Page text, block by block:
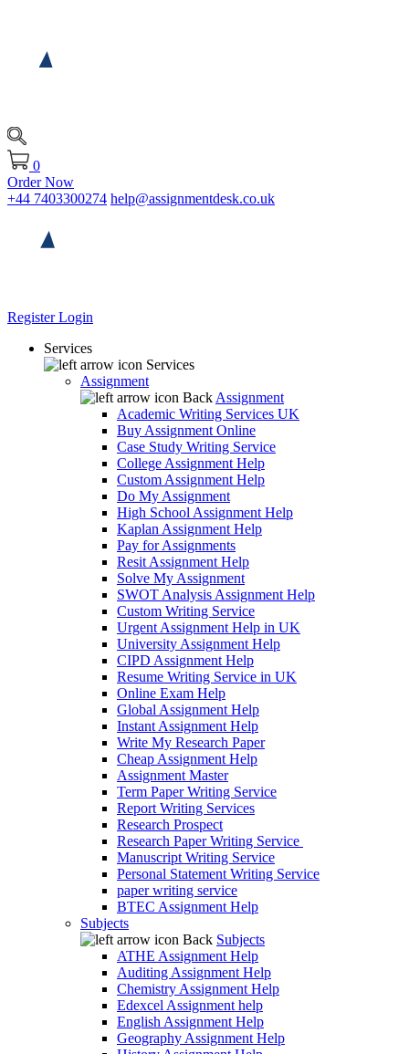
0
Order Now
+44 7403300274 help@assignmentdesk.co.uk
RegisterLogin
Services
Services
Assignment
Back Assignment
Academic Writing Services UK
Buy Assignment Online
Case Study Writing Service
College Assignment Help
Custom Assignment Help
Do My Assignment
High School Assignment Help
Kaplan Assignment Help
Pay for Assignments
Resit Assignment Help
Solve My Assignment
SWOT Analysis Assignment Help
Custom Writing Service
Urgent Assignment Help in UK
University Assignment Help
CIPD Assignment Help
Resume Writing Service in UK
Online Exam Help
Global Assignment Help
Instant Assignment Help
Write My Research Paper
Cheap Assignment Help
Assignment Master
Term Paper Writing Service
Report Writing Services
Research Prospect
Research Paper Writing Service
Manuscript Writing Service
Personal Statement Writing Service
paper writing service
BTEC Assignment Help
Subjects
Back Subjects
ATHE Assignment Help
Auditing Assignment Help
Chemistry Assignment Help
Edexcel Assignment help
English Assignment Help
Geography Assignment Help